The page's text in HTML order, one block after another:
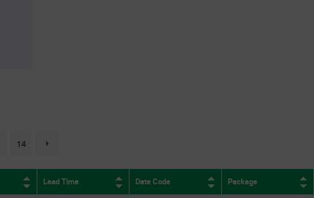
14
Lead Time Date Code Package